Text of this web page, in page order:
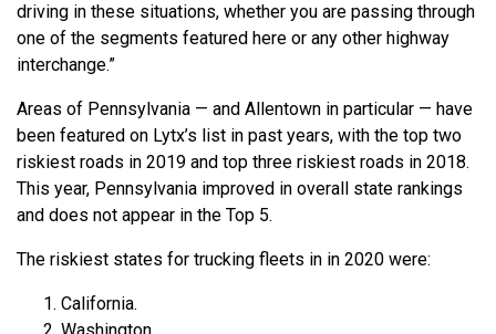
driving in these situations, whether you are passing through
one of the segments featured here or any other highway
interchange.”
Areas of Pennsylvania — and Allentown in particular — have
been featured on Lytx’s list in past years, with the top two
riskiest roads in 2019 and top three riskiest roads in 2018.
This year, Pennsylvania improved in overall state rankings
and does not appear in the Top 5.
The riskiest states for trucking fleets in in 2020 were:
California.